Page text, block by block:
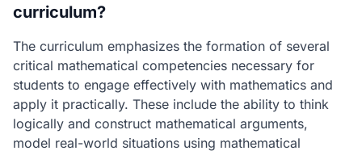
curriculum?
The curriculum emphasizes the formation of several
critical mathematical competencies necessary for
students to engage effectively with mathematics and
apply it practically. These include the ability to think
logically and construct mathematical arguments,
model real-world situations using mathematical